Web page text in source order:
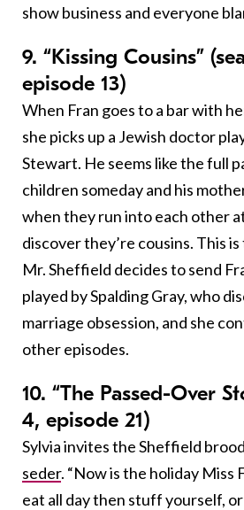
show business and everyone
9. “Kissing Cousins”
episode 13)
When Fran goes to a bar with
she picks up a Jewish doctor
Stewart. He seems like the full
children someday and his
when they run into each other
discover they’re cousins. This
Mr. Sheffield decides to send
played by Spalding Gray, who
marriage obsession, and she
other episodes.
10. “The Passed-Over
4, episode 21)
Sylvia invites the Sheffield
seder. “Now is the holiday Miss
eat all day then stuff yourself,